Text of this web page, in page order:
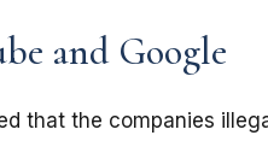
and Google
that the companies